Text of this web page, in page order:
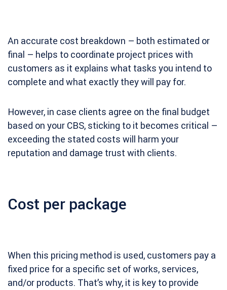
An accurate cost breakdown – both estimated or
final – helps to coordinate project prices with
customers as it explains what tasks you intend to
complete and what exactly they will pay for.
However, in case clients agree on the final budget
based on your CBS, sticking to it becomes critical –
exceeding the stated costs will harm your
reputation and damage trust with clients.
Cost per package
When this pricing method is used, customers pay a
fixed price for a specific set of works, services,
and/or products. That’s why, it is key to provide